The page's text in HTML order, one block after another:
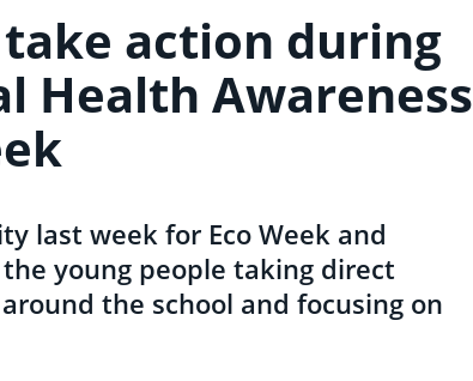
action during
Health Awareness
last week for Eco Week and
young people taking direct
the school and focusing on